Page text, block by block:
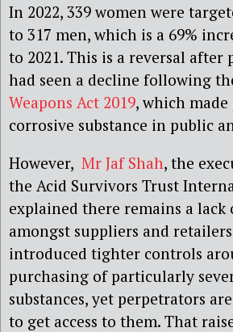
In 2022, 339 women were
to 317 men, which is a 69%
to 2021. This is a reversal after
had seen a decline following
Weapons Act 2019, which made
corrosive substance in public
However, Mr Jaf Shah, the
the Acid Survivors Trust
explained there remains a lack
amongst suppliers and
introduced tighter controls
purchasing of particularly
substances, yet perpetrators
to get access to them. That